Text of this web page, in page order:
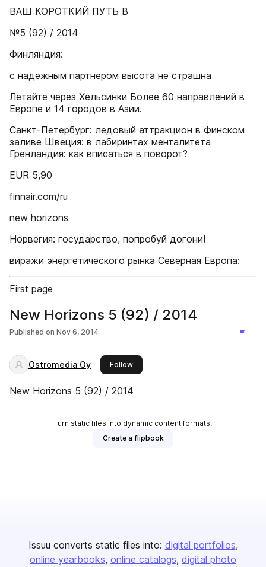
ВАШ КОРОТКИЙ ПУТЬ В
№5 (92) / 2014
Финляндия:
с надежным партнером высота не страшна
Летайте через Хельсинки Более 60 направлений в
Европе и 14 городов в Азии.
Санкт-Петербург: ледовый аттракцион в Финском
заливе Швеция: в лабиринтах менталитета
Гренландия: как вписаться в поворот?
EUR 5,90
finnair.com/ru
new horizons
Норвегия: государство, попробуй догони!
виражи энергетического рынка Северная Европа:
First page
New Horizons 5 (92) / 2014
Published on Nov 6, 2014
Ostromedia Oy Followthis publisher
New Horizons 5 (92) / 2014
Turn static files into dynamic content formats.
Create a flipbook
Issuu converts static files into: digital portfolios
online yearbooks online catalogs digital photo